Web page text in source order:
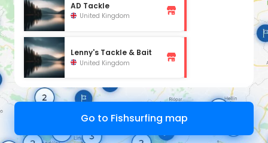
AD Tackle
United Kingdom
Lenny's Tackle & Bait
United Kingdom
Go to Fishsurfing map